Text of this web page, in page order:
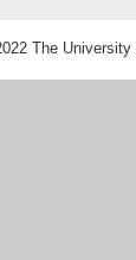
The